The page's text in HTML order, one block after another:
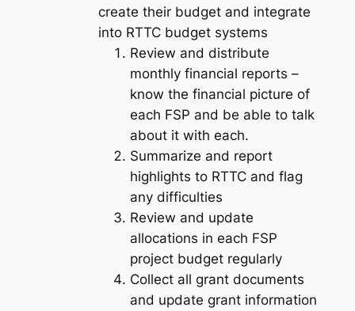
create their budget and integrate
into RTTC budget systems
Review and distribute
monthly financial reports –
know the financial picture of
each FSP and be able to talk
about it with each.
Summarize and report
highlights to RTTC and flag
any difficulties
Review and update
allocations in each FSP
project budget regularly
Collect all grant documents
and update grant information